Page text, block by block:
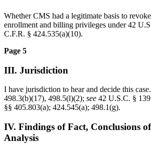
Whether CMS had a legitimate basis to
enrollment and billing privileges under 42
C.F.R. § 424.535(a)(10).
Page 5
III. Jurisdiction
I have jurisdiction to hear and decide this case.
498.3(b)(17), 498.5(l)(2); see 42 U.S.C. §
§§ 405.803(a); 424.545(a); 498.1(g).
IV. Findings of Fact, Conclusions
Analysis